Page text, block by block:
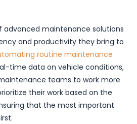
advanced maintenance solutions
and productivity they bring to
routine maintenance
time data on vehicle conditions,
teams to work more
their work based on the
that the most important